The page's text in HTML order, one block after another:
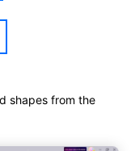
shapes from the